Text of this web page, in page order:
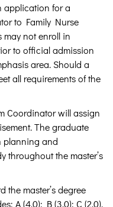
application for a
to Family Nurse
may not enroll in
to official admission
area. Should a
all requirements of the
Coordinator will assign
The graduate
planning and
throughout the master’s
the master’s degree
A (4.0); B (3.0); C (2.0).